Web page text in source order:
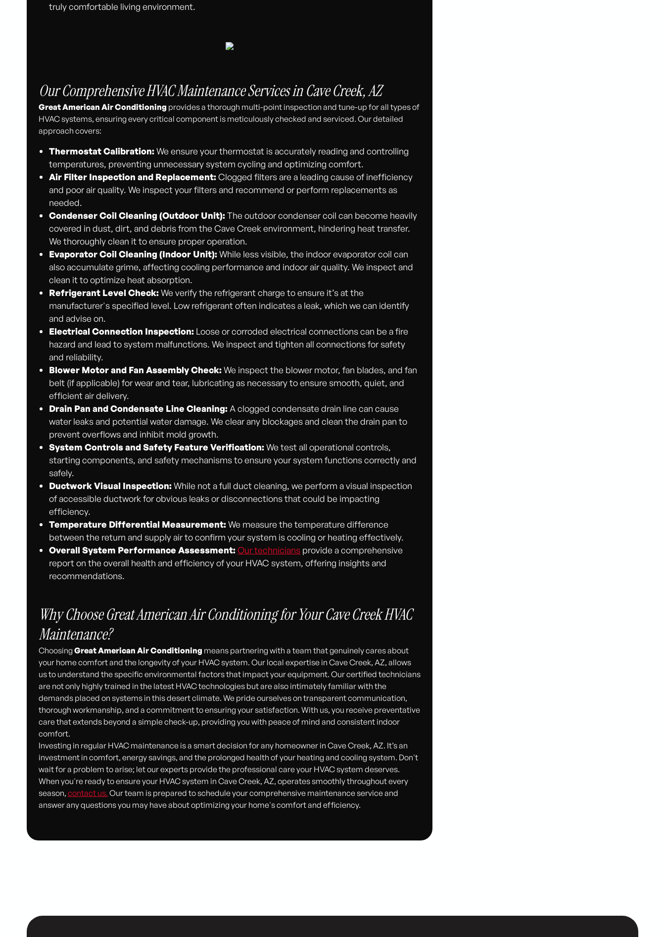
truly comfortable living environment.
Our Comprehensive HVAC Maintenance Services in Cave Creek, AZ
Great American Air Conditioning provides a thorough multi-point inspection and tune-up for all types of
HVAC systems, ensuring every critical component is meticulously checked and serviced. Our detailed
approach covers:
Thermostat Calibration:We ensure your thermostat is accurately reading and controlling
temperatures, preventing unnecessary system cycling and optimizing comfort.
Air Filter Inspection and Replacement:Clogged filters are a leading cause of inefficiency
and poor air quality. We inspect your filters and recommend or perform replacements as
needed.
Condenser Coil Cleaning (Outdoor Unit):The outdoor condenser coil can become heavily
covered in dust, dirt, and debris from the Cave Creek environment, hindering heat transfer.
We thoroughly clean it to ensure proper operation.
Evaporator Coil Cleaning (Indoor Unit):While less visible, the indoor evaporator coil can
also accumulate grime, affecting cooling performance and indoor air quality. We inspect and
clean it to optimize heat absorption.
Refrigerant Level Check:We verify the refrigerant charge to ensure it’s at the
manufacturer's specified level. Low refrigerant often indicates a leak, which we can identify
and advise on.
Electrical Connection Inspection: Loose or corroded electrical connections can be a fire
hazard and lead to system malfunctions. We inspect and tighten all connections for safety
and reliability.
Blower Motor and Fan Assembly Check:We inspect the blower motor, fan blades, and fan
belt (if applicable) for wear and tear, lubricating as necessary to ensure smooth, quiet, and
efficient air delivery.
Drain Pan and Condensate Line Cleaning: A clogged condensate drain line can cause
water leaks and potential water damage. We clear any blockages and clean the drain pan to
prevent overflows and inhibit mold growth.
System Controls and Safety Feature Verification:We test all operational controls,
starting components, and safety mechanisms to ensure your system functions correctly and
safely.
Ductwork Visual Inspection:While not a full duct cleaning, we perform a visual inspection
of accessible ductwork for obvious leaks or disconnections that could be impacting
efficiency.
Temperature Differential Measurement:We measure the temperature difference
between the return and supply air to confirm your system is cooling or heating effectively.
Overall System Performance Assessment:Our technicians provide a comprehensive
report on the overall health and efficiency of your HVAC system, offering insights and
recommendations.
Why Choose Great American Air Conditioning for Your Cave Creek HVAC
Maintenance?
Choosing Great American Air Conditioning means partnering with a team that genuinely cares about
your home comfort and the longevity of your HVAC system. Our local expertise in Cave Creek, AZ, allows
us to understand the specific environmental factors that impact your equipment. Our certified technicians
are not only highly trained in the latest HVAC technologies but are also intimately familiar with the
demands placed on systems in this desert climate. We pride ourselves on transparent communication,
thorough workmanship, and a commitment to ensuring your satisfaction. With us, you receive preventative
care that extends beyond a simple check-up, providing you with peace of mind and consistent indoor
comfort.
Investing in regular HVAC maintenance is a smart decision for any homeowner in Cave Creek, AZ. It’s an
investment in comfort, energy savings, and the prolonged health of your heating and cooling system. Don't
wait for a problem to arise; let our experts provide the professional care your HVAC system deserves.
When you're ready to ensure your HVAC system in Cave Creek, AZ, operates smoothly throughout every
season, contact us. Our team is prepared to schedule your comprehensive maintenance service and
answer any questions you may have about optimizing your home's comfort and efficiency.